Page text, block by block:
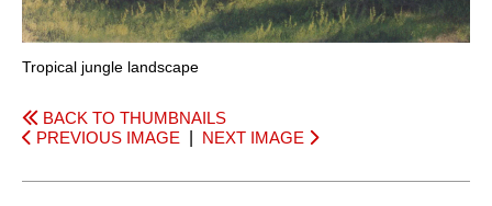
Tropical jungle landscape
BACK TO THUMBNAILS
PREVIOUS IMAGE
NEXT IMAGE